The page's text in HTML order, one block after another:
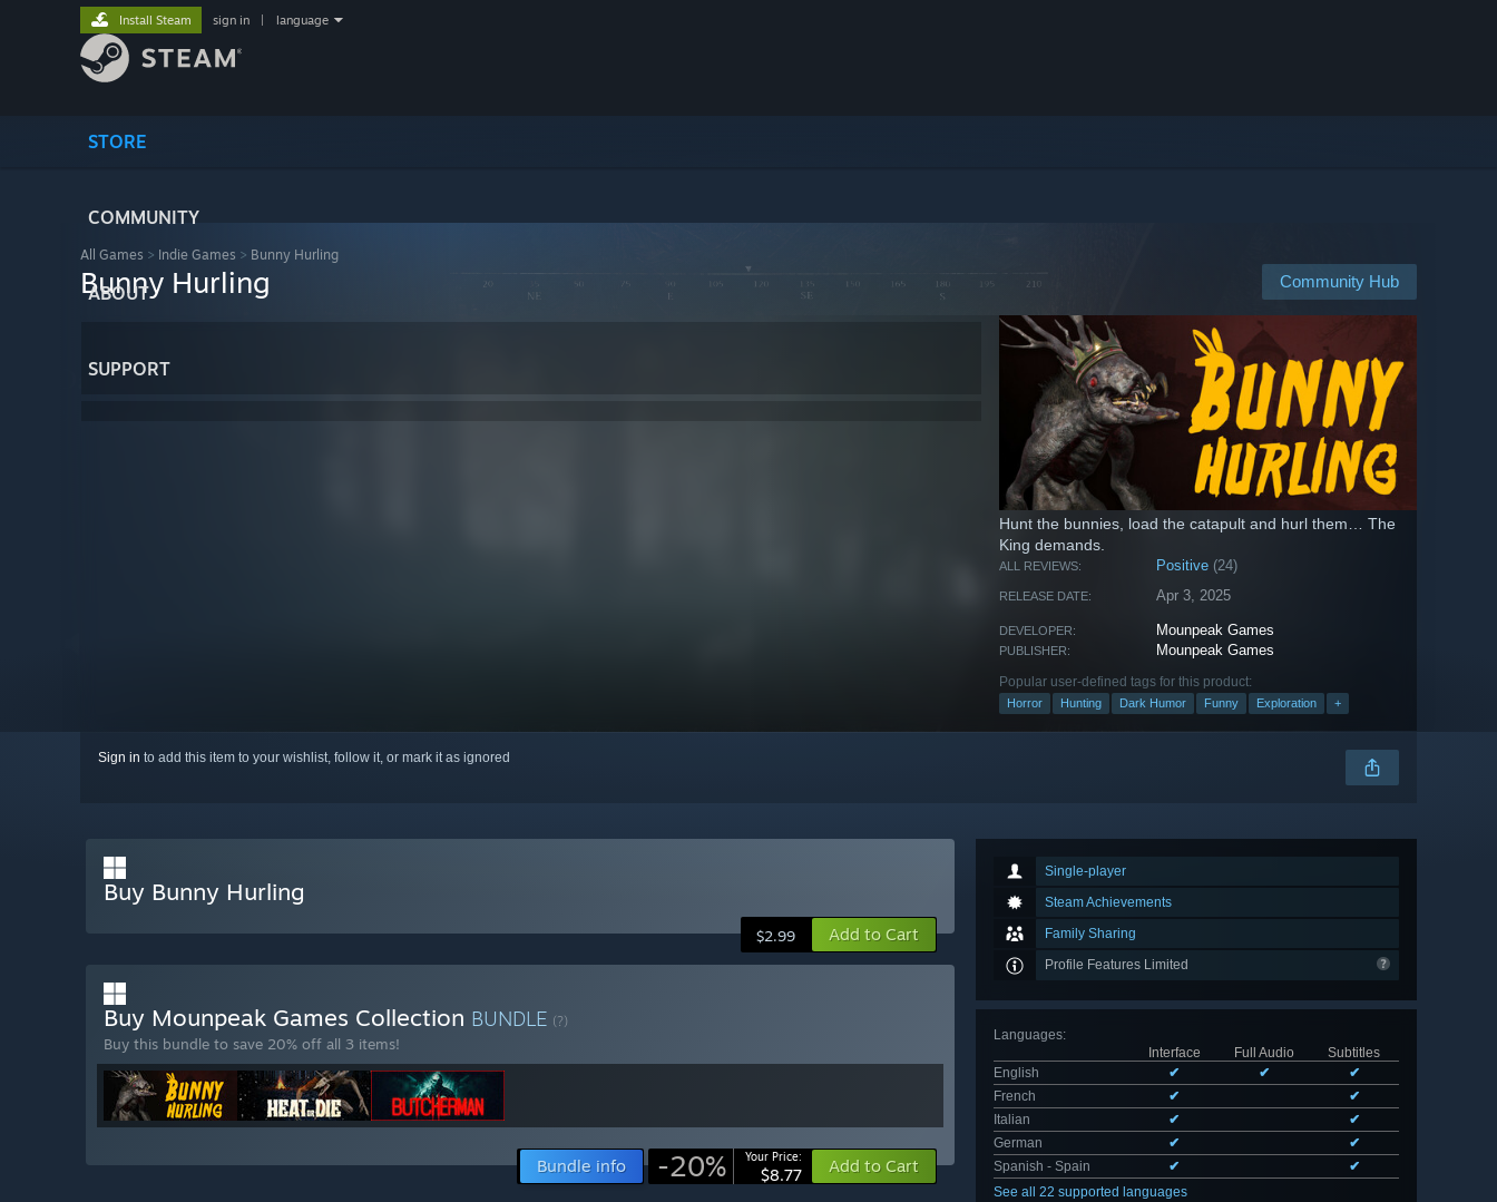
STORE
COMMUNITY
ABOUT
SUPPORT
Install Steam sign in language
All Games > Indie Games > Bunny Hurling
Community Hub
Bunny Hurling
Hunt the bunnies, load the catapult and hurl them… The
King demands.
ALL REVIEWS: Positive (24)
RELEASE DATE: Apr 3, 2025
DEVELOPER: Mounpeak Games
PUBLISHER: Mounpeak Games
Popular user-defined tags for this product:
Horror Hunting Dark Humor Funny Exploration +
Sign in to add this item to your wishlist, follow it, or mark it as ignored
Single-player
Steam Achievements
Family Sharing
Profile Features Limited
Languages:
Interface
Full Audio
Subtitles
English
✔ ✔
✔
French
✔
✔
Italian
✔
✔
German
✔
✔
Spanish - Spain
✔
✔
See all 22 supported languages
Buy Bunny Hurling
$2.99 Add to Cart
Buy Mounpeak Games Collection BUNDLE (?)
Buy this bundle to save 20% off all 3 items!
Bundle info -20% Your Price:
$8.77 Add to Cart